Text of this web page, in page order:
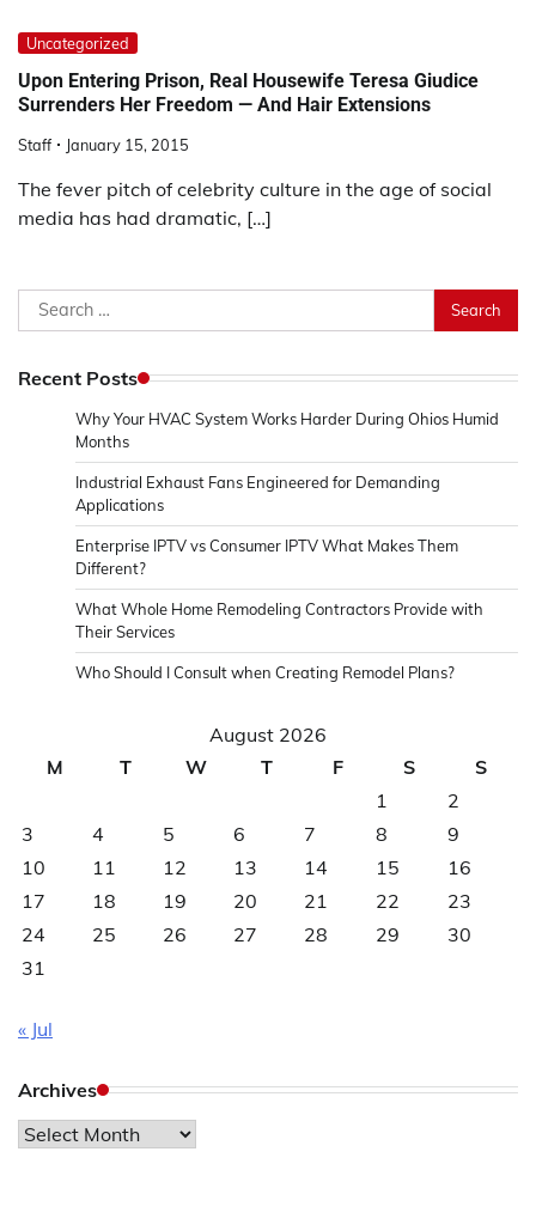
Uncategorized
Upon Entering Prison, Real Housewife Teresa Giudice
Surrenders Her Freedom — And Hair Extensions
Staff January 15, 2015
The fever pitch of celebrity culture in the age of social
media has had dramatic, […]
Search
for:
Recent Posts
Why Your HVAC System Works Harder During Ohios Humid
Months
Industrial Exhaust Fans Engineered for Demanding
Applications
Enterprise IPTV vs Consumer IPTV What Makes Them
Different?
What Whole Home Remodeling Contractors Provide with
Their Services
Who Should I Consult when Creating Remodel Plans?
August 2026
M
T W T F S
S
1
2
3
4 5 6 7 8
9
10
11 12 13 14 15
16
17
18 19 20 21 22
23
24
25 26 27 28 29
30
31
« Jul
Archives
Archives